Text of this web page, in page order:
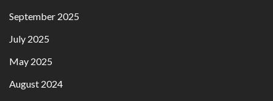
September 2025
July 2025
May 2025
August 2024